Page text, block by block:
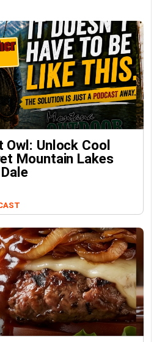
Owl: Unlock Cool
Mountain Lakes